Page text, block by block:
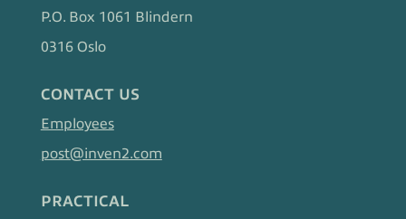
P.O. Box 1061 Blindern
0316 Oslo
CONTACT US
Employees
post@inven2.com
PRACTICAL